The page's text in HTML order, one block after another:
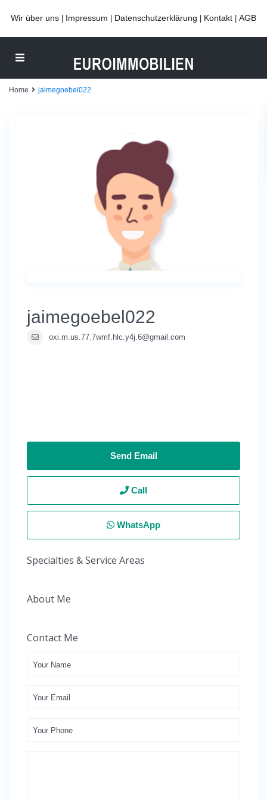
Wir über uns Impressum Datenschutzerklärung Kontakt AGB
Home jaimegoebel022
jaimegoebel022
oxi.m.us.77.7wmf.hlc.y4j.6@gmail.com
Send Email
Call
WhatsApp
Specialties & Service Areas
About Me
Contact Me